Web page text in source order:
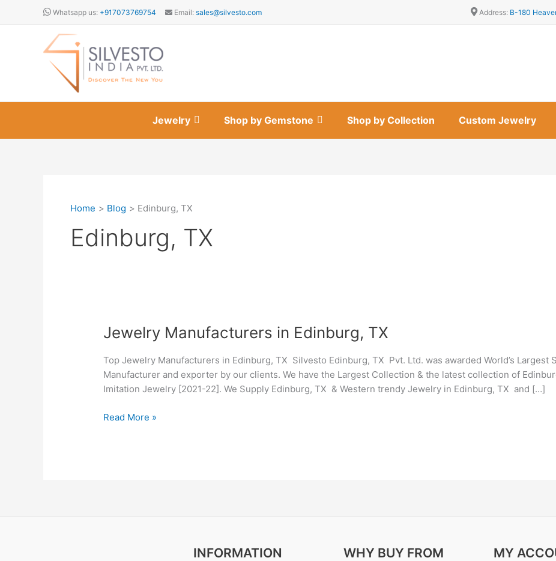
Whatsapp us: +917073769754 Email: sales@silvesto.com Address: B-180
Jewelry Shop by Gemstone Shop by Collection Custom Jewelry
Home Blog Edinburg, TX
Edinburg, TX
Jewelry Manufacturers in Edinburg, TX
Top Jewelry Manufacturers in Edinburg, TX Silvesto Edinburg, TX Pvt. Ltd. was awarded World’s Largest
Manufacturer and exporter by our clients. We have the Largest Collection & the latest collection of
Imitation Jewelry [2021-22]. We Supply Edinburg, TX & Western trendy Jewelry in Edinburg, TX and […]
Jewelry
Manufacturers
in
Edinburg,
TX
Read More »
INFORMATION
WHY BUY FROM
MY